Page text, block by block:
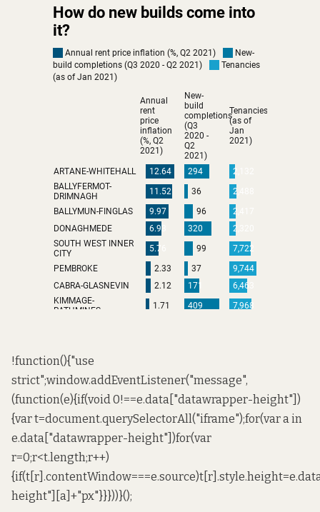
!function(){"use
strict";window.addEventListener("message",
(function(e){if(void 0!==e.data["datawrapper-height"])
{var t=document.querySelectorAll("iframe");for(var a in
e.data["datawrapper-height"])for(var
r=0;r<t.length;r++)
height"][a]+"px"}}}))}();